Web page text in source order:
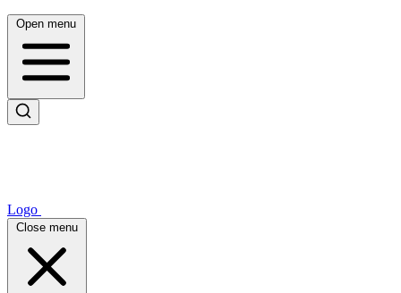
Open menu
Logo
Close menu